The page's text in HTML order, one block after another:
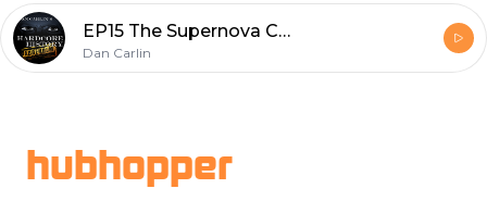
EP15 The Supernova Coda
Dan Carlin
hubhopper